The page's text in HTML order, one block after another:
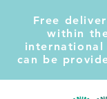
Free
within
international
can be